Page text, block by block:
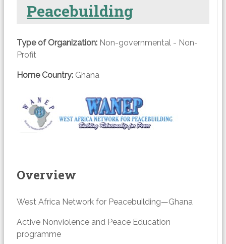
Peacebuilding
Type of Organization: Non-governmental - Non-
Profit
Home Country: Ghana
Overview
West Africa Network for Peacebuilding—Ghana
Active Nonviolence and Peace Education
programme